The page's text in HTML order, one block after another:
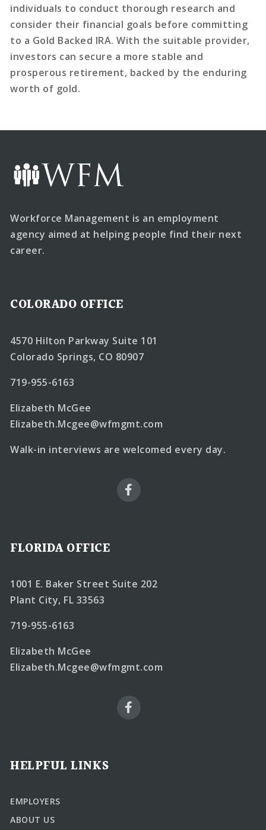
individuals to conduct thorough research and
consider their financial goals before committing
to a Gold Backed IRA. With the suitable provider,
investors can secure a more stable and
prosperous retirement, backed by the enduring
worth of gold.
Workforce Management is an employment
agency aimed at helping people find their next
career.
COLORADO OFFICE
4570 Hilton Parkway Suite 101
Colorado Springs, CO 80907
719-955-6163
Elizabeth McGee
Elizabeth.Mcgee@wfmgmt.com
Walk-in interviews are welcomed every day.
FLORIDA OFFICE
1001 E. Baker Street Suite 202
Plant City, FL 33563
719-955-6163
Elizabeth McGee
Elizabeth.Mcgee@wfmgmt.com
HELPFUL LINKS
EMPLOYERS
ABOUT US